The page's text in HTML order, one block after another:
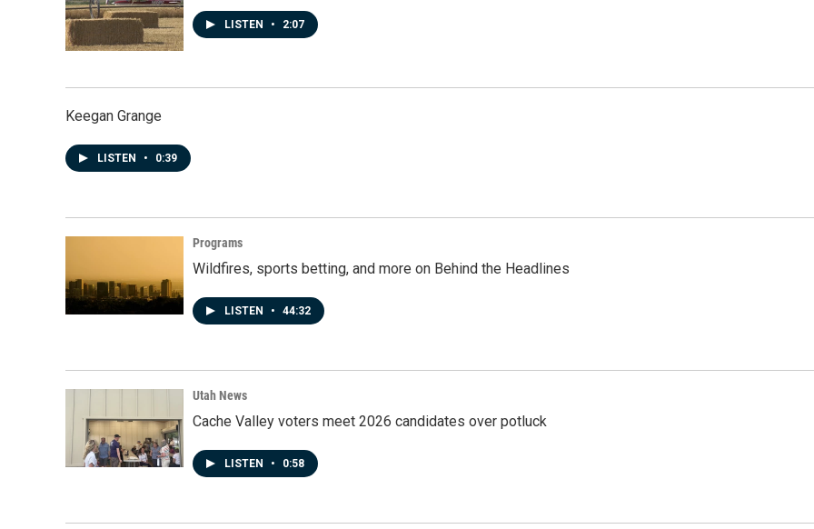
LISTEN • 2:07
Keegan Grange
LISTEN • 0:39
Programs
Wildfires, sports betting, and more on Behind the Headlines
LISTEN • 44:32
Utah News
Cache Valley voters meet 2026 candidates over potluck
LISTEN • 0:58